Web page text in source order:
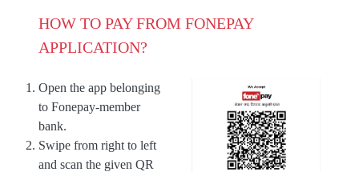
HOW TO PAY FROM FONEPAY
APPLICATION?
Open the app belonging
to Fonepay-member
bank.
Swipe from right to left
and scan the given QR